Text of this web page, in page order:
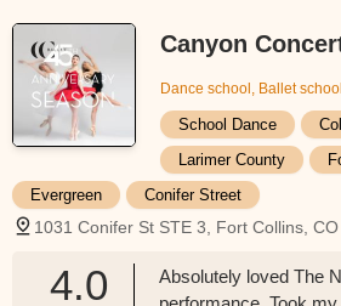
Canyon
Dance school, Ballet school
School Dance
Larimer County
Evergreen
Conifer Street
1031 Conifer St STE 3, Fort Collins,
4.0
Absolutely loved The